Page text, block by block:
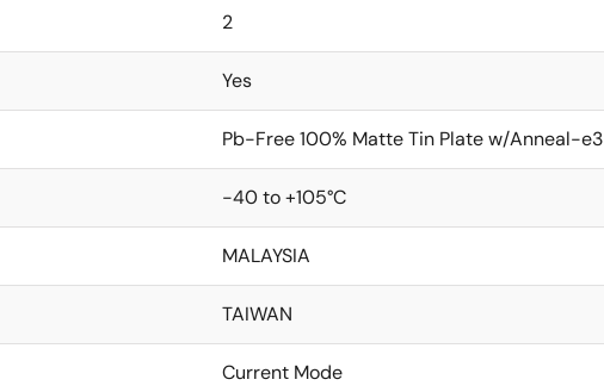
2
Yes
Pb-Free 100% Matte Tin Plate w/Anneal-e3
-40 to +105°C
MALAYSIA
TAIWAN
Current Mode